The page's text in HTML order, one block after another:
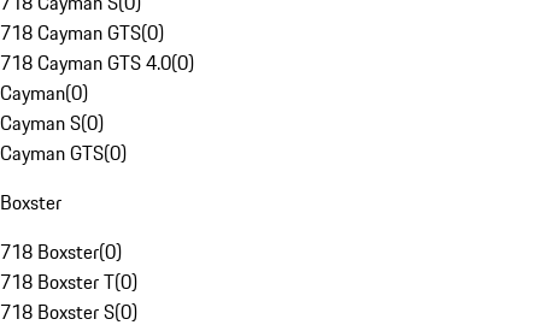
718 Cayman GTS(0)
718 Cayman GTS 4.0(0)
Cayman(0)
Cayman S(0)
Cayman GTS(0)
Boxster
718 Boxster(0)
718 Boxster T(0)
718 Boxster S(0)